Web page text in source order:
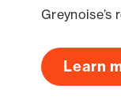
Learn